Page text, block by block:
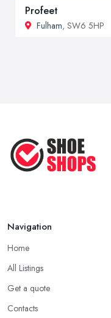
Profeet
Fulham, SW6 5HP
Navigation
Home
All Listings
Get a quote
Contacts